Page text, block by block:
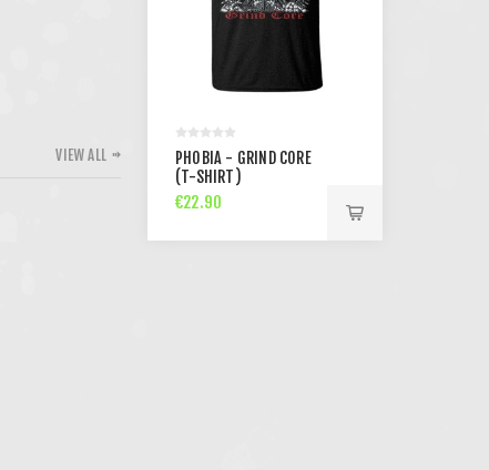
PHOBIA - GRIND CORE
(T-SHIRT)
€22.90
VIEW ALL